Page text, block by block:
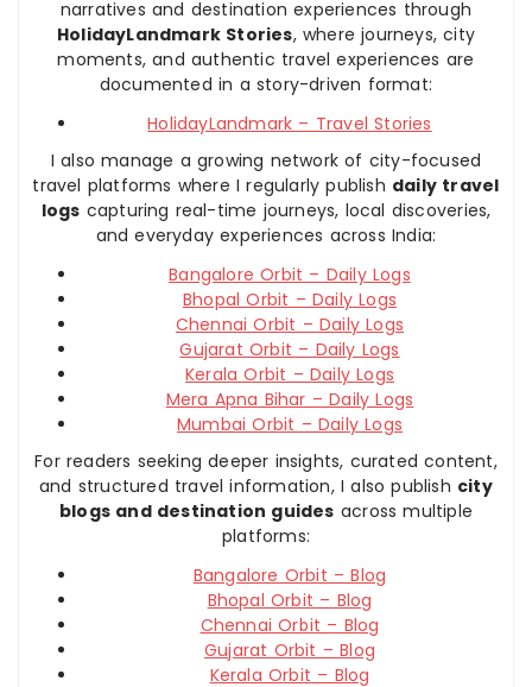
narratives and destination experiences through
HolidayLandmark Stories, where journeys, city
moments, and authentic travel experiences are
documented in a story-driven format:
HolidayLandmark – Travel Stories
I also manage a growing network of city-focused
travel platforms where I regularly publish daily travel
logs capturing real-time journeys, local discoveries,
and everyday experiences across India:
Bangalore Orbit – Daily Logs
Bhopal Orbit – Daily Logs
Chennai Orbit – Daily Logs
Gujarat Orbit – Daily Logs
Kerala Orbit – Daily Logs
Mera Apna Bihar – Daily Logs
Mumbai Orbit – Daily Logs
For readers seeking deeper insights, curated content,
and structured travel information, I also publish city
blogs and destination guides across multiple
platforms:
Bangalore Orbit – Blog
Bhopal Orbit – Blog
Chennai Orbit – Blog
Gujarat Orbit – Blog
Kerala Orbit – Blog